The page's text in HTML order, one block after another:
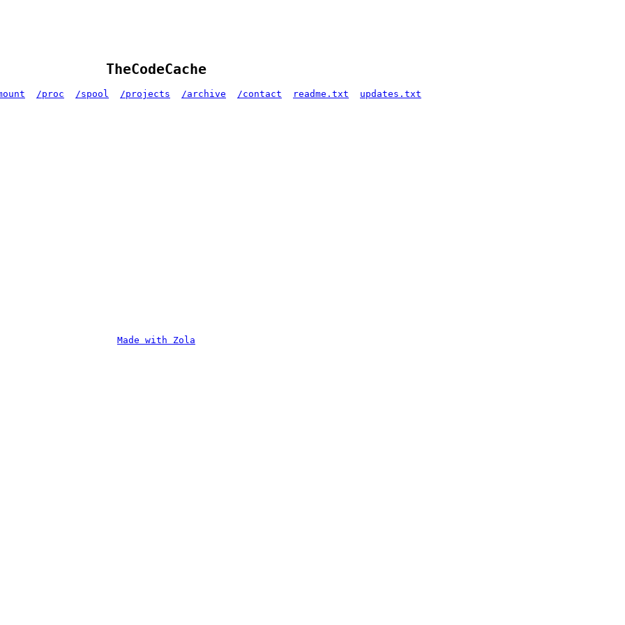
TheCodeCache
/proc /spool /projects /archive /contact readme.txt updates.txt
Made with Zola